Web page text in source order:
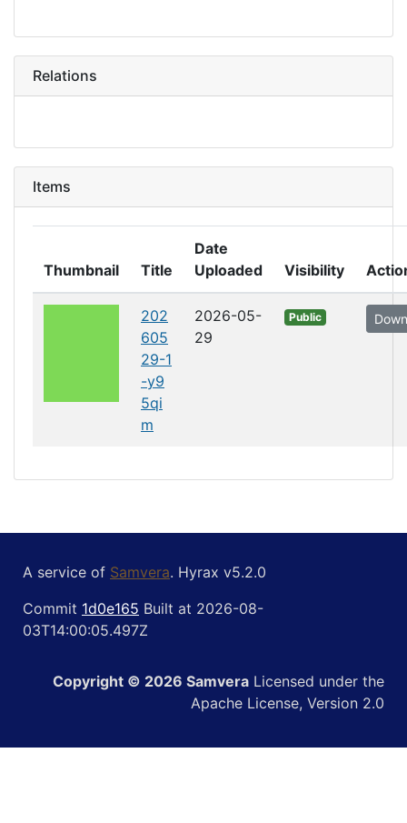
Relations
Items
Thumbnail Title
Date
Uploaded
Visibility
202
605
29-1
-y9
5qi
m
2026-05-
29
Public
A service of Samvera. Hyrax v5.2.0
Commit 1d0e165 Built at 2026-08-
03T14:00:05.497Z
Copyright © 2026 Samvera Licensed under the
Apache License, Version 2.0